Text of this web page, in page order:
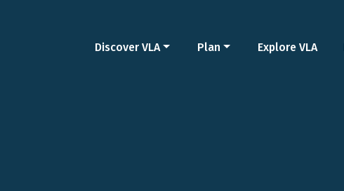
Discover VLA Plan Explore VLA